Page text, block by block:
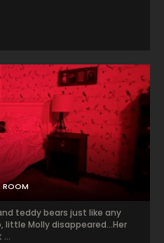
ROOM
teddy bears just like any
little Molly disappeared…Her